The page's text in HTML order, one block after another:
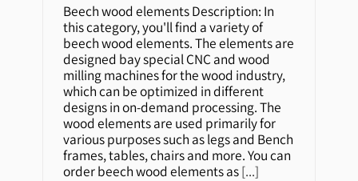
Beech wood elements
Beech wood elements Description: In
this category, you'll find a variety of
beech wood elements. The elements are
designed bay special CNC and wood
milling machines for the wood industry,
which can be optimized in different
designs in on-demand processing. The
wood elements are used primarily for
various purposes such as legs and Bench
frames, tables, chairs and more. You can
order beech wood elements as[...]